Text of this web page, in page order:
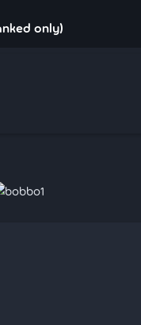
only)
bobbo1